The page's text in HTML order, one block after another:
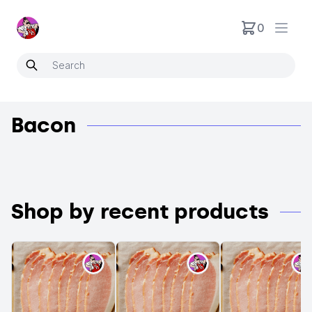
Neartoo 0
Open
Bacon
Shop by recent products